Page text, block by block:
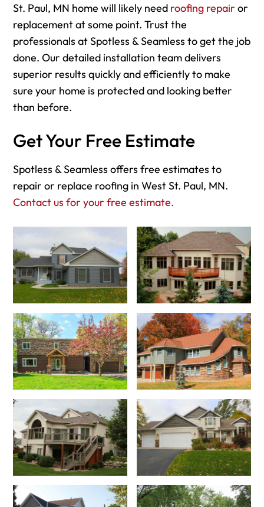
St. Paul, MN home will likely need roofing repair or
replacement at some point. Trust the
professionals at Spotless & Seamless to get the job
done. Our detailed installation team delivers
superior results quickly and efficiently to make
sure your home is protected and looking better
than before.
Get Your Free Estimate
Spotless & Seamless offers free estimates to
repair or replace roofing in West St. Paul, MN.
Contact us for your free estimate.